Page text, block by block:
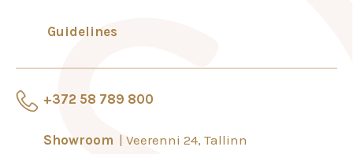
+372 58 789 800
Showroom Veerenni 24, Tallinn
Guidelines